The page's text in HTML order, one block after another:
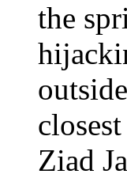
the
Ziad